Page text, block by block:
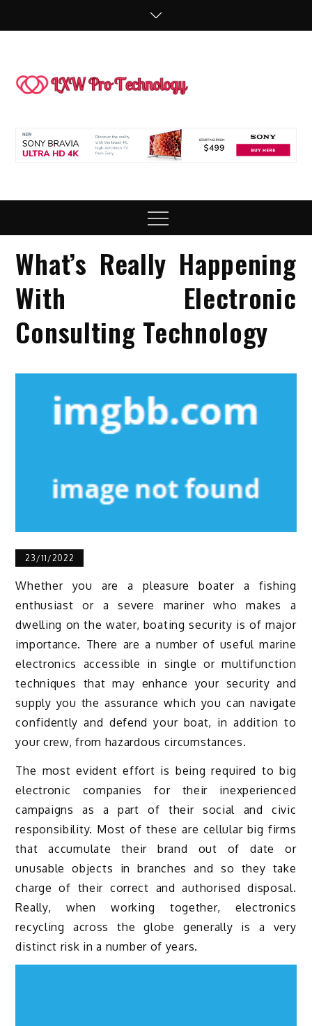
Work
Menu
What’s Really Happening
With Electronic
Consulting Technology
23/11/2022
Whether you are a pleasure boater a fishing
enthusiast or a severe mariner who makes a
dwelling on the water, boating security is of major
importance. There are a number of useful marine
electronics accessible in single or multifunction
techniques that may enhance your security and
supply you the assurance which you can navigate
confidently and defend your boat, in addition to
your crew, from hazardous circumstances.
The most evident effort is being required to big
electronic companies for their inexperienced
campaigns as a part of their social and civic
responsibility. Most of these are cellular big firms
that accumulate their brand out of date or
unusable objects in branches and so they take
charge of their correct and authorised disposal.
Really, when working together, electronics
recycling across the globe generally is a very
distinct risk in a number of years.